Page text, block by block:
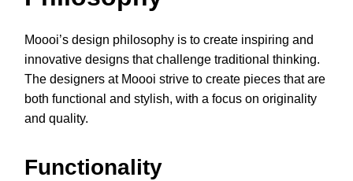
Moooi’s design philosophy is to create inspiring and
innovative designs that challenge traditional thinking.
The designers at Moooi strive to create pieces that are
both functional and stylish, with a focus on originality
and quality.
Functionality